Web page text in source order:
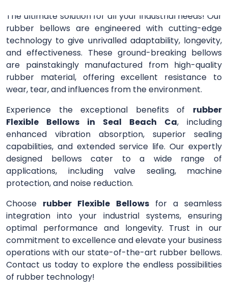
The ultimate solution for all your industrial needs! Our
rubber bellows are engineered with cutting-edge
technology to give unrivalled adaptability, longevity,
and effectiveness. These ground-breaking bellows
are painstakingly manufactured from high-quality
rubber material, offering excellent resistance to
wear, tear, and influences from the environment.
Experience the exceptional benefits of rubber
Flexible Bellows in Seal Beach Ca, including
enhanced vibration absorption, superior sealing
capabilities, and extended service life. Our expertly
designed bellows cater to a wide range of
applications, including valve sealing, machine
protection, and noise reduction.
Choose rubber Flexible Bellowsfor a seamless
integration into your industrial systems, ensuring
optimal performance and longevity. Trust in our
commitment to excellence and elevate your business
operations with our state-of-the-art rubber bellows.
Contact us today to explore the endless possibilities
of rubber technology!